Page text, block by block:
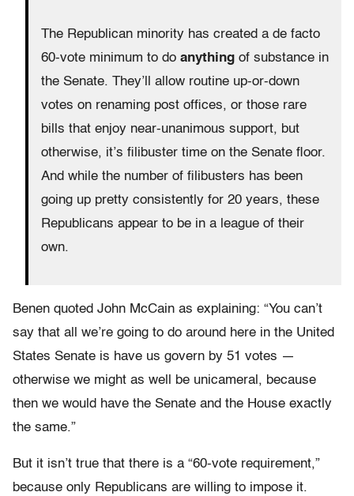
The Republican minority has created a de facto
60-vote minimum to do anything of substance in
the Senate. They’ll allow routine up-or-down
votes on renaming post offices, or those rare
bills that enjoy near-unanimous support, but
otherwise, it’s filibuster time on the Senate floor.
And while the number of filibusters has been
going up pretty consistently for 20 years, these
Republicans appear to be in a league of their
own.
Benen quoted John McCain as explaining: “You can’t
say that all we’re going to do around here in the United
States Senate is have us govern by 51 votes —
otherwise we might as well be unicameral, because
then we would have the Senate and the House exactly
the same.”
But it isn’t true that there is a “60-vote requirement,”
because only Republicans are willing to impose it.